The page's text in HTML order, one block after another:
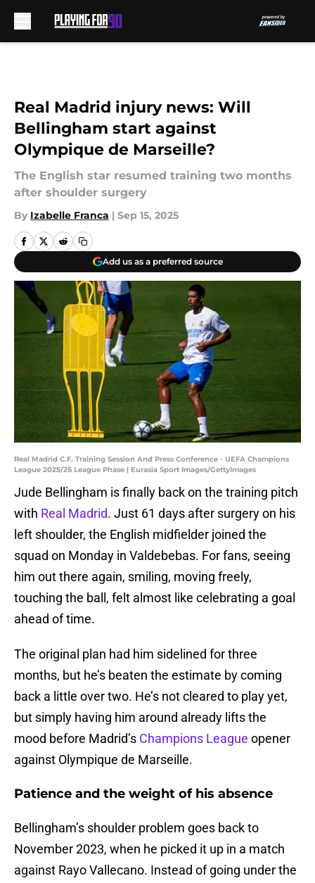
Real Madrid injury news: Will
Bellingham start against
Olympique de Marseille?
The English star resumed training two months
after shoulder surgery
By Izabelle Franca | Sep 15, 2025
Add us as a preferred source
Real Madrid C.F. Training Session And Press Conference - UEFA Champions
League 2025/26 League Phase | Eurasia Sport Images/GettyImages
Jude Bellingham is finally back on the training pitch
with Real Madrid. Just 61 days after surgery on his
left shoulder, the English midfielder joined the
squad on Monday in Valdebebas. For fans, seeing
him out there again, smiling, moving freely,
touching the ball, felt almost like celebrating a goal
ahead of time.
The original plan had him sidelined for three
months, but he’s beaten the estimate by coming
back a little over two. He’s not cleared to play yet,
but simply having him around already lifts the
mood before Madrid’s Champions League opener
against Olympique de Marseille.
Patience and the weight of his absence
Bellingham’s shoulder problem goes back to
November 2023, when he picked it up in a match
against Rayo Vallecano. Instead of going under the